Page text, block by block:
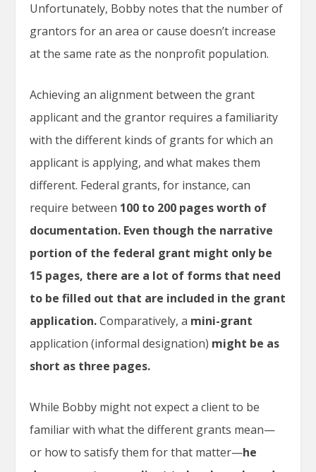
Unfortunately, Bobby notes that the number of
grantors for an area or cause doesn’t increase
at the same rate as the nonprofit population.
Achieving an alignment between the grant
applicant and the grantor requires a familiarity
with the different kinds of grants for which an
applicant is applying, and what makes them
different. Federal grants, for instance, can
require between 100 to 200 pages worth of
documentation. Even though the narrative
portion of the federal grant might only be
15 pages, there are a lot of forms that need
to be filled out that are included in the grant
application.Comparatively, a mini-grant
application (informal designation) might be as
short as three pages.
While Bobby might not expect a client to be
familiar with what the different grants mean—
or how to satisfy them for that matter—he